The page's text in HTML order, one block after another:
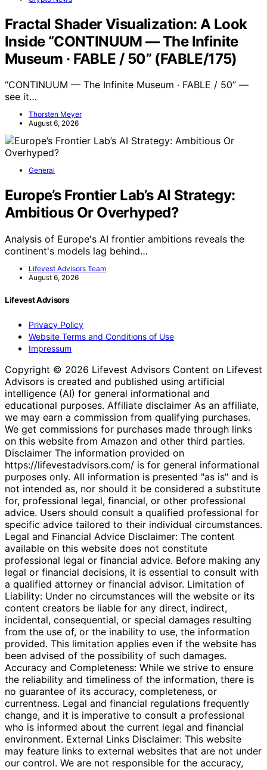
Fractal Shader Visualization: A Look
Inside “CONTINUUM — The Infinite
Museum · FABLE / 50” (FABLE/175)
“CONTINUUM — The Infinite Museum · FABLE / 50” —
see it…
Thorsten Meyer
August 6, 2026
General
Europe’s Frontier Lab’s AI Strategy:
Ambitious Or Overhyped?
Analysis of Europe's AI frontier ambitions reveals the
continent's models lag behind…
Lifevest Advisors Team
August 6, 2026
Lifevest Advisors
Privacy Policy
Website Terms and Conditions of Use
Impressum
Copyright © 2026 Lifevest Advisors Content on Lifevest
Advisors is created and published using artificial
intelligence (AI) for general informational and
educational purposes. Affiliate disclaimer As an affiliate,
we may earn a commission from qualifying purchases.
We get commissions for purchases made through links
on this website from Amazon and other third parties.
Disclaimer The information provided on
https://lifevestadvisors.com/ is for general informational
purposes only. All information is presented "as is" and is
not intended as, nor should it be considered a substitute
for, professional legal, financial, or other professional
advice. Users should consult a qualified professional for
specific advice tailored to their individual circumstances.
Legal and Financial Advice Disclaimer: The content
available on this website does not constitute
professional legal or financial advice. Before making any
legal or financial decisions, it is essential to consult with
a qualified attorney or financial advisor. Limitation of
Liability: Under no circumstances will the website or its
content creators be liable for any direct, indirect,
incidental, consequential, or special damages resulting
from the use of, or the inability to use, the information
provided. This limitation applies even if the website has
been advised of the possibility of such damages.
Accuracy and Completeness: While we strive to ensure
the reliability and timeliness of the information, there is
no guarantee of its accuracy, completeness, or
currentness. Legal and financial regulations frequently
change, and it is imperative to consult a professional
who is informed about the current legal and financial
environment. External Links Disclaimer: This website
may feature links to external websites that are not under
our control. We are not responsible for the accuracy,